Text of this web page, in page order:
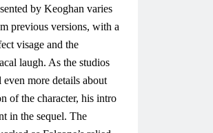
by Keoghan varies
previous versions, with a
visage and the
laugh. As the studios
even more details about
of the character, his intro
in the sequel. The